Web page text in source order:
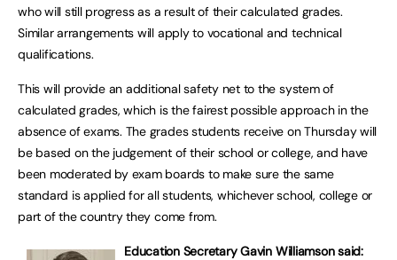
who will still progress as a result of their calculated grades.
Similar arrangements will apply to vocational and technical
qualifications.
This will provide an additional safety net to the system of
calculated grades, which is the fairest possible approach in the
absence of exams. The grades students receive on Thursday will
be based on the judgement of their school or college, and have
been moderated by exam boards to make sure the same
standard is applied for all students, whichever school, college or
part of the country they come from.
Education Secretary Gavin Williamson said: